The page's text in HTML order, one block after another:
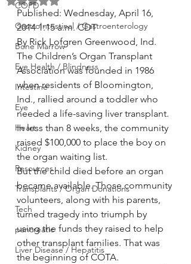
COPD
GastroIntestinal / Gastroenterology
Bone Marrow
Eye Health / Blindness
Intestine
Eye
Heart
Kidney
Resources
Transplants / Organ Donations
Tech
pancreatic
Liver Disease / Hepatitis
Published: Wednesday, April 16,
2014 1:15 a.m. CDT
By Rick Lofgren Greenwood, Ind.
The Children’s Organ Transplant
Association was founded in 1986
when residents of Bloomington,
Ind., rallied around a toddler who
needed a life-saving liver transplant.
In less than 8 weeks, the community
raised $100,000 to place the boy on
the organ waiting list.
But the child died before an organ
became available. Those community
volunteers, along with his parents,
turned tragedy into triumph by
using the funds they raised to help
other transplant families. That was
the beginning of COTA.